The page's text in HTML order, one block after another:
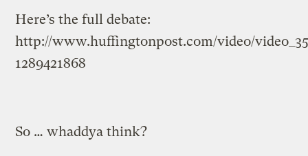
Here’s the full debate:
http://www.huffingtonpost.com/video/
1289421868
So … whaddya think?